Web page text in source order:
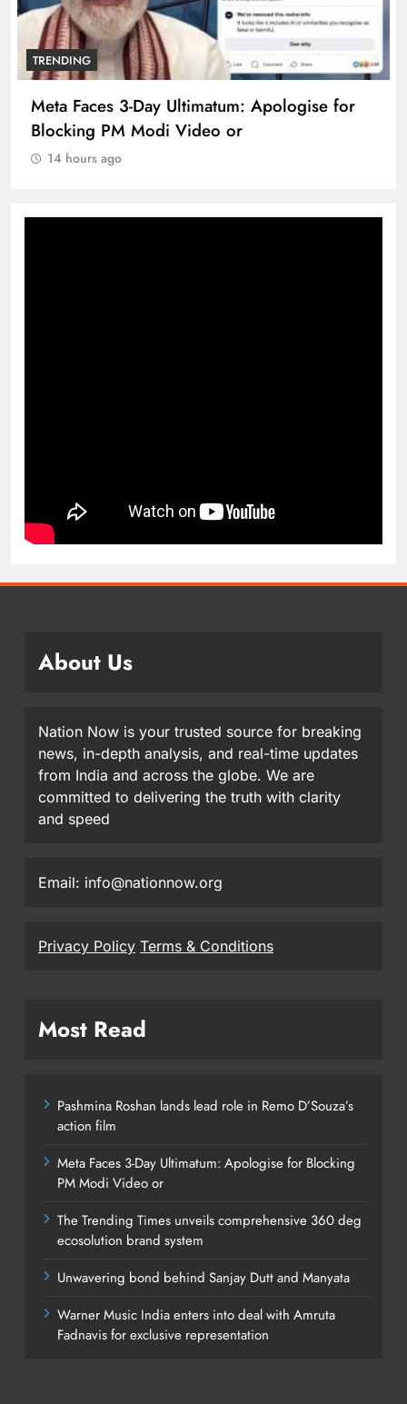
TRENDING
Meta Faces 3-Day Ultimatum: Apologise for
Blocking PM Modi Video or
14 hours ago
About Us
Nation Now is your trusted source for breaking
news, in-depth analysis, and real-time updates
from India and across the globe. We are
committed to delivering the truth with clarity
and speed
Email: info@nationnow.org
Privacy Policy Terms & Conditions
Most Read
Pashmina Roshan lands lead role in Remo D’Souza’s
action film
Meta Faces 3-Day Ultimatum: Apologise for Blocking
PM Modi Video or
The Trending Times unveils comprehensive 360 deg
ecosolution brand system
Unwavering bond behind Sanjay Dutt and Manyata
Warner Music India enters into deal with Amruta
Fadnavis for exclusive representation